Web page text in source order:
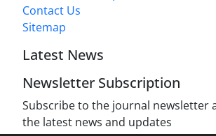
Contact Us
Sitemap
Latest News
Newsletter Subscription
Subscribe to the journal newsletter
the latest news and updates